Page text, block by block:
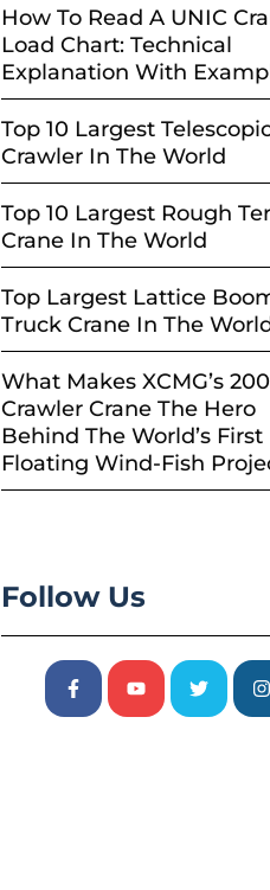
How To Read A UNIC
Load Chart: Technical
Explanation With
Top 10 Largest
Crawler In The World
Top 10 Largest Rough
Crane In The World
Top Largest Lattice
Truck Crane In The
What Makes XCMG’s
Crawler Crane The Hero
Behind The World’s First
Floating Wind-Fish
Follow Us